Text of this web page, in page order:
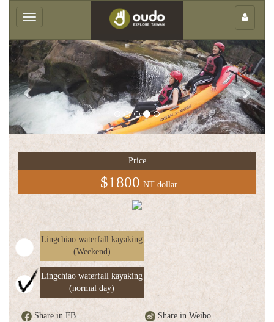
Group
service
×
Toggle
navigation
Previous Next
Price
$1800 NT dollar
Lingchiao waterfall kayaking
(Weekend)
Lingchiao waterfall kayaking
(normal day)
Share in FB
Share in Weibo